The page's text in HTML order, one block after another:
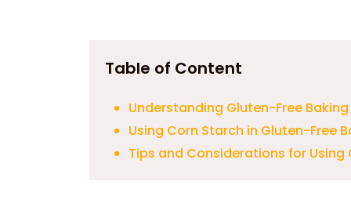
Table of Content
Understanding Gluten-Free Baking
Using Corn Starch in Gluten-Free
Tips and Considerations for Using